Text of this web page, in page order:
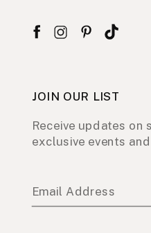
JOIN OUR LIST
Receive updates
exclusive events
Email Address